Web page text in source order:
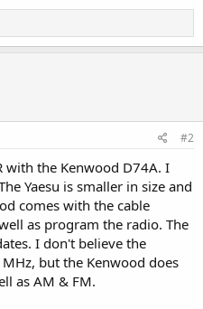
#2
with the Kenwood D74A. I
Yaesu is smaller in size and
comes with the cable
as program the radio. The
I don't believe the
but the Kenwood does
as AM & FM.